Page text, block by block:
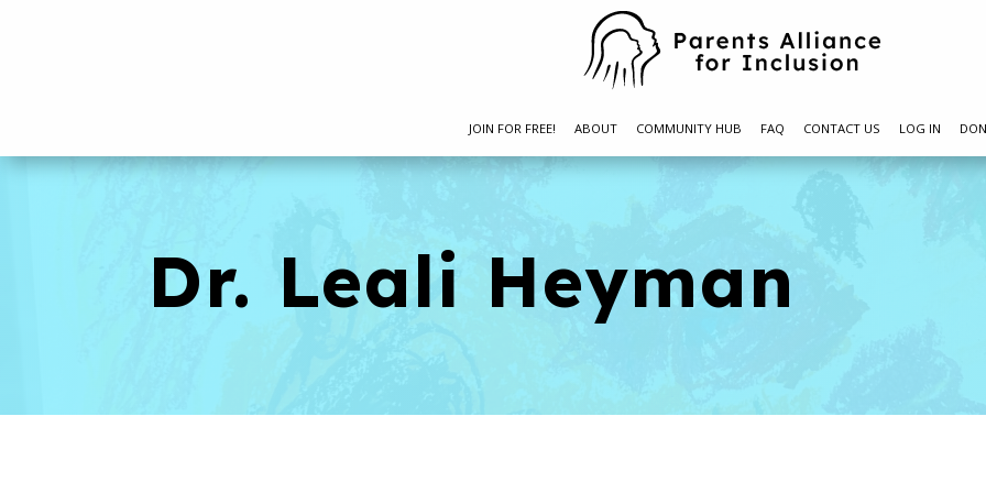
JOIN FOR FREE! ABOUT COMMUNITY HUB FAQ CONTACT US LOG IN
Dr. Leali Heyman